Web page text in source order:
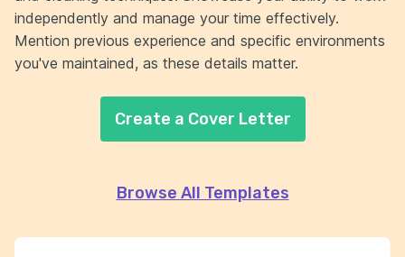
independently and manage your time effectively.
Mention previous experience and specific environments
you've maintained, as these details matter.
Create a Cover Letter
Browse All Templates